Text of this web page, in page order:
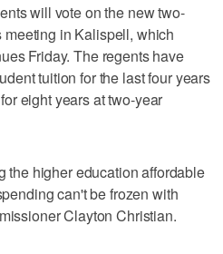
will vote on the new two-
in Kalispell, which
Friday. The regents have
tuition for the last four years
eight years at two-year
the higher education affordable
can't be frozen with
Clayton Christian.